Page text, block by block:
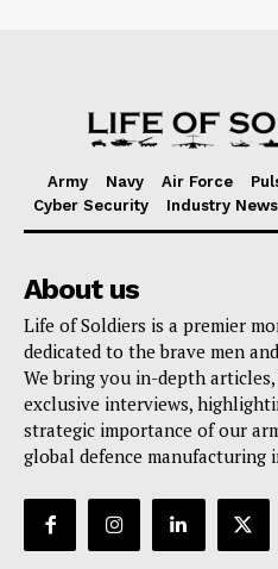
Army Navy Air Force
Cyber Security
Industry News
About us
Life of Soldiers is a premier
dedicated to the brave men
We bring you in-depth
exclusive interviews,
strategic importance of our
global defence manufacturing